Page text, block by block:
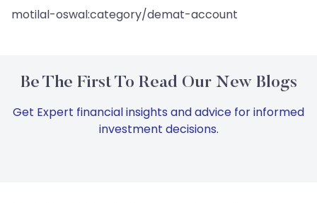
motilal-oswal:category/demat-account
Be The First To Read Our New Blogs
Get Expert financial insights and advice for informed
investment decisions.